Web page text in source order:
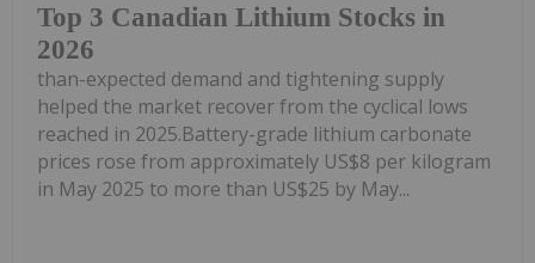
Top 3 Canadian Lithium Stocks in
2026
than-expected demand and tightening supply
helped the market recover from the cyclical lows
reached in 2025.Battery-grade lithium carbonate
prices rose from approximately US$8 per kilogram
in May 2025 to more than US$25 by May...